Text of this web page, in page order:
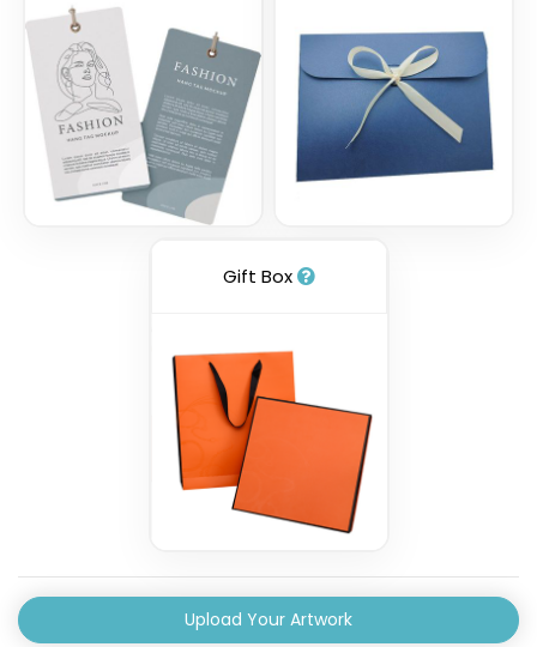
Gift Box
Upload Your Artwork